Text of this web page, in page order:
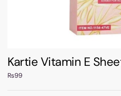
Kartie Vitamin E
₨99